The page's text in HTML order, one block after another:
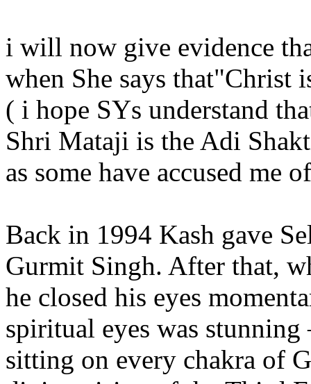
i will now give evidence
when She says that"Christ
( i hope SYs understand
Shri Mataji is the Adi
as some have accused me
Back in 1994 Kash gave
Gurmit Singh. After that,
he closed his eyes
spiritual eyes was
sitting on every chakra of